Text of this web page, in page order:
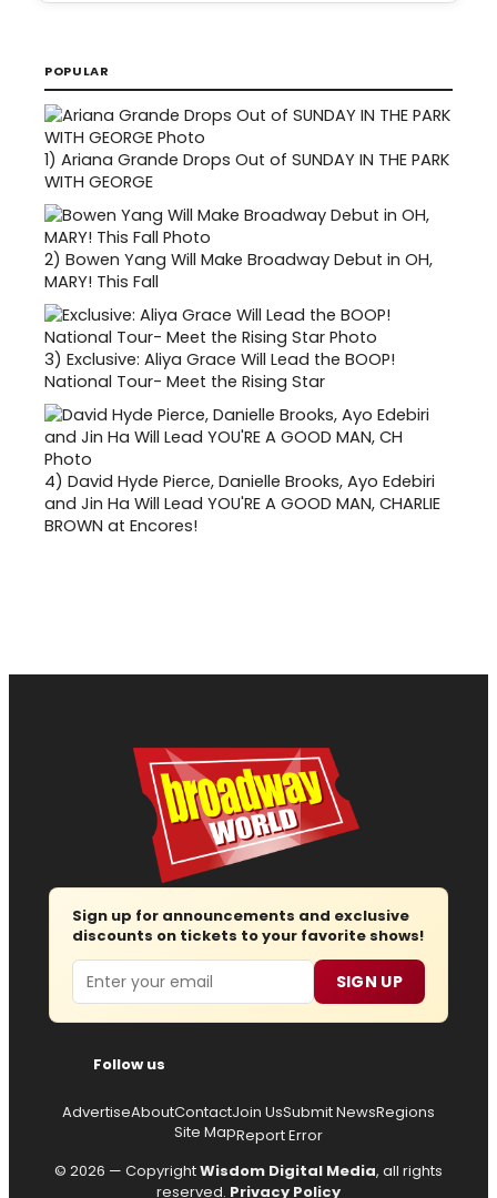
POPULAR
1) Ariana Grande Drops Out of SUNDAY IN THE PARK
WITH GEORGE
2) Bowen Yang Will Make Broadway Debut in OH,
MARY! This Fall
3) Exclusive: Aliya Grace Will Lead the BOOP!
National Tour- Meet the Rising Star
4) David Hyde Pierce, Danielle Brooks, Ayo Edebiri
and Jin Ha Will Lead YOU'RE A GOOD MAN, CHARLIE
BROWN at Encores!
Sign up for announcements and exclusive
discounts on tickets to your favorite shows!
Email SIGN UP
Follow us
AdvertiseAboutContactJoin UsSubmit NewsRegions
Site MapReport Error
© 2026 — CopyrightWisdom Digital Media, all rights
reserved. Privacy Policy